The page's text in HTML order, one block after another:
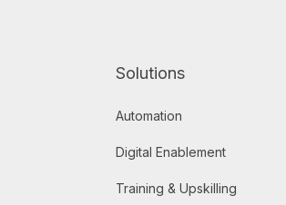
Solutions
Automation
Digital Enablement
Training & Upskilling